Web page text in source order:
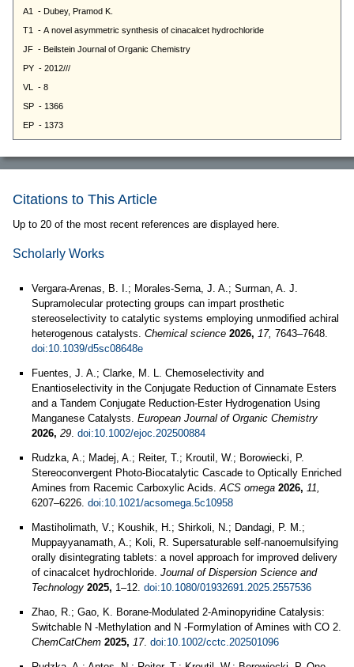
Citations to This Article
Up to 20 of the most recent references are displayed here.
Scholarly Works
Vergara-Arenas, B. I.; Morales-Serna, J. A.; Surman, A. J.
Supramolecular protecting groups can impart prosthetic
stereoselectivity to catalytic systems employing unmodified achiral
heterogenous catalysts. Chemical science 2026, 17, 7643–7648.
doi:10.1039/d5sc08648e
Fuentes, J. A.; Clarke, M. L. Chemoselectivity and
Enantioselectivity in the Conjugate Reduction of Cinnamate Esters
and a Tandem Conjugate Reduction‐Ester Hydrogenation Using
Manganese Catalysts. European Journal of Organic Chemistry
2026, 29. doi:10.1002/ejoc.202500884
Rudzka, A.; Madej, A.; Reiter, T.; Kroutil, W.; Borowiecki, P.
Stereoconvergent Photo-Biocatalytic Cascade to Optically Enriched
Amines from Racemic Carboxylic Acids.ACS omega 2026, 11,
6207–6226. doi:10.1021/acsomega.5c10958
Mastiholimath, V.; Koushik, H.; Shirkoli, N.; Dandagi, P. M.;
Muppayyanamath, A.; Koli, R. Supersaturable self-nanoemulsifying
orally disintegrating tablets: a novel approach for improved delivery
of cinacalcet hydrochloride. Journal of Dispersion Science and
Technology 2025, 1–12. doi:10.1080/01932691.2025.2557536
Zhao, R.; Gao, K. Borane‐Modulated 2‐Aminopyridine Catalysis:
Switchable N ‐Methylation and N ‐Formylation of Amines with CO 2.
ChemCatChem 2025, 17. doi:10.1002/cctc.202501096